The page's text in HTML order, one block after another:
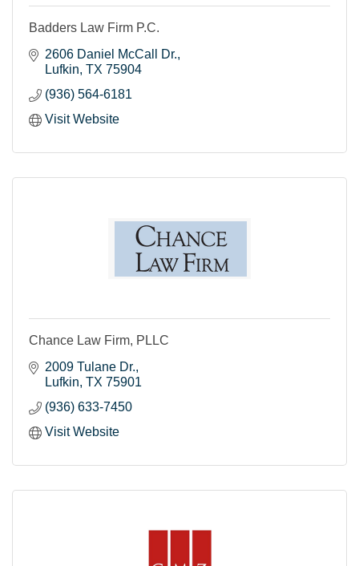
Badders Law Firm P.C.
2606 Daniel McCall Dr.
Lufkin TX 75904
(936) 564-6181
Visit Website
Chance Law Firm, PLLC
2009 Tulane Dr.
Lufkin TX 75901
(936) 633-7450
Visit Website